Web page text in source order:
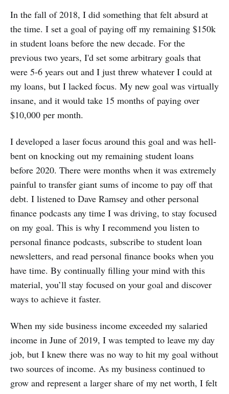
In the fall of 2018, I did something that felt absurd at
the time. I set a goal of paying off my remaining $150k
in student loans before the new decade. For the
previous two years, I'd set some arbitrary goals that
were 5-6 years out and I just threw whatever I could at
my loans, but I lacked focus. My new goal was virtually
insane, and it would take 15 months of paying over
$10,000 per month.
I developed a laser focus around this goal and was hell-
bent on knocking out my remaining student loans
before 2020. There were months when it was extremely
painful to transfer giant sums of income to pay off that
debt. I listened to Dave Ramsey and other personal
finance podcasts any time I was driving, to stay focused
on my goal. This is why I recommend you listen to
personal finance podcasts, subscribe to student loan
newsletters, and read personal finance books when you
have time. By continually filling your mind with this
material, you’ll stay focused on your goal and discover
ways to achieve it faster.
When my side business income exceeded my salaried
income in June of 2019, I was tempted to leave my day
job, but I knew there was no way to hit my goal without
two sources of income. As my business continued to
grow and represent a larger share of my net worth, I felt